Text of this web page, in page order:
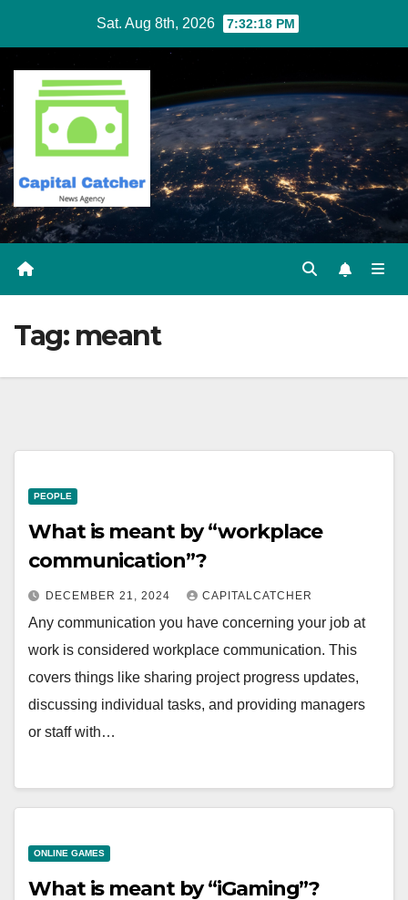
content
Sat. Aug 8th, 2026 7:32:18 PM
Tag: meant
PEOPLE
What is meant by “workplace
communication”?
DECEMBER 21, 2024 CAPITALCATCHER
Any communication you have concerning your job at
work is considered workplace communication. This
covers things like sharing project progress updates,
discussing individual tasks, and providing managers
or staff with…
ONLINE GAMES
What is meant by “iGaming”?